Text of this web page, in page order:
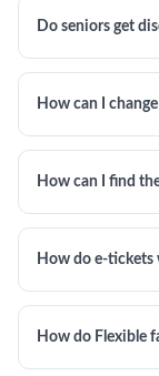
Do seniors get
How can I
How can I find
How do e-tickets
How do Flexible